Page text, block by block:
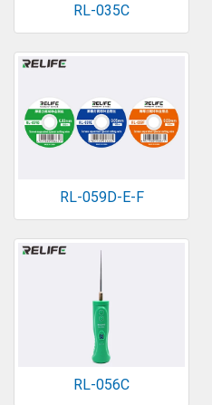
RL-035C
RL-059D-E-F
RL-056C